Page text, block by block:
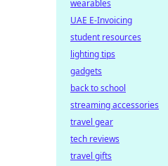
wearables
UAE E-Invoicing
student resources
lighting tips
gadgets
back to school
streaming accessories
travel gear
tech reviews
travel gifts